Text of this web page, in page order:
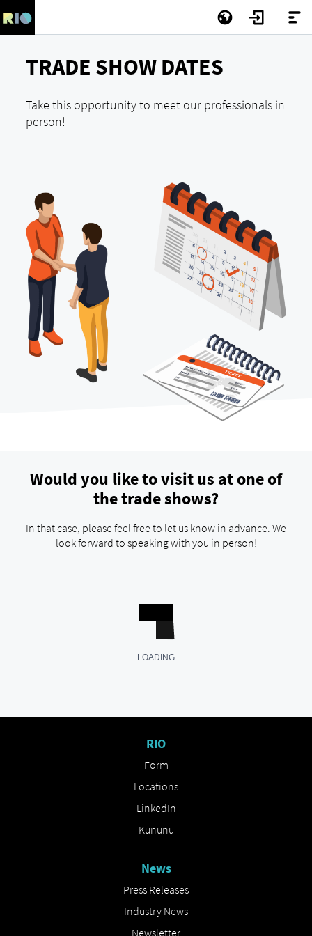
TRADE SHOW DATES
Take this opportunity to meet our professionals in
person!
Would you like to visit us at one of
the trade shows?
In that case, please feel free to let us know in advance. We
look forward to speaking with you in person!
RIO
Form
Locations
LinkedIn
Kununu
News
Press Releases
Industry News
Newsletter